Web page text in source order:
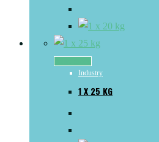
Industry
1 X 25 KG